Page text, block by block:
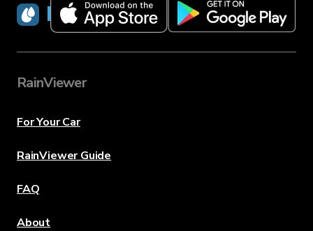
RainViewer
RainViewer
For Your Car
RainViewer Guide
FAQ
About